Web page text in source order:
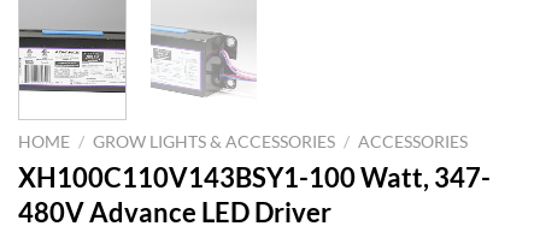
HOME / GROW LIGHTS & ACCESSORIES / ACCESSORIES
XH100C110V143BSY1-100 Watt, 347-
480V Advance LED Driver